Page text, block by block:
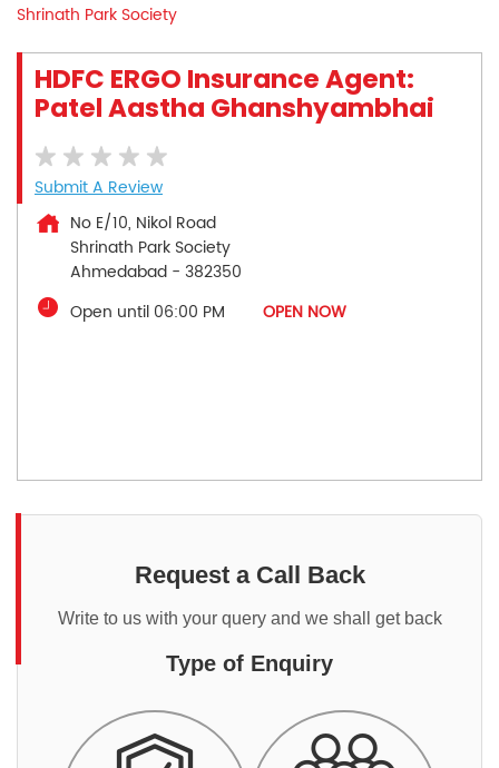
Shrinath Park Society
HDFC ERGO Insurance Agent:
Patel Aastha Ghanshyambhai
Submit A Review
No E/10, Nikol Road
Shrinath Park Society
Ahmedabad - 382350
Open until 06:00 PM
OPEN NOW
Request a Call Back
Write to us with your query and we shall get back
Type of Enquiry